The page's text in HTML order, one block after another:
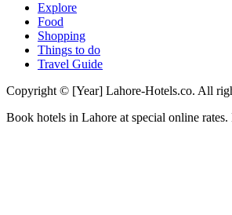
Explore
Food
Shopping
Things to do
Travel Guide
Copyright © [Year] Lahore-Hotels.co. All
Book hotels in Lahore at special online rates.